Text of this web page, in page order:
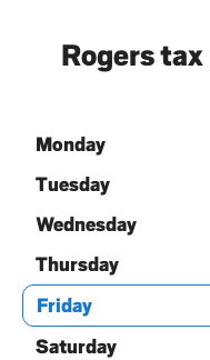
Rogers
Monday
Tuesday
Wednesday
Thursday
Friday
Saturday